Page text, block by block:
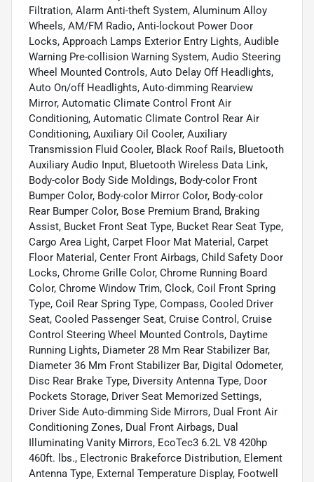
Filtration, Alarm Anti-theft System, Aluminum Alloy
Wheels, AM/FM Radio, Anti-lockout Power Door
Locks, Approach Lamps Exterior Entry Lights, Audible
Warning Pre-collision Warning System, Audio Steering
Wheel Mounted Controls, Auto Delay Off Headlights,
Auto On/off Headlights, Auto-dimming Rearview
Mirror, Automatic Climate Control Front Air
Conditioning, Automatic Climate Control Rear Air
Conditioning, Auxiliary Oil Cooler, Auxiliary
Transmission Fluid Cooler, Black Roof Rails, Bluetooth
Auxiliary Audio Input, Bluetooth Wireless Data Link,
Body-color Body Side Moldings, Body-color Front
Bumper Color, Body-color Mirror Color, Body-color
Rear Bumper Color, Bose Premium Brand, Braking
Assist, Bucket Front Seat Type, Bucket Rear Seat Type,
Cargo Area Light, Carpet Floor Mat Material, Carpet
Floor Material, Center Front Airbags, Child Safety Door
Locks, Chrome Grille Color, Chrome Running Board
Color, Chrome Window Trim, Clock, Coil Front Spring
Type, Coil Rear Spring Type, Compass, Cooled Driver
Seat, Cooled Passenger Seat, Cruise Control, Cruise
Control Steering Wheel Mounted Controls, Daytime
Running Lights, Diameter 28 Mm Rear Stabilizer Bar,
Diameter 36 Mm Front Stabilizer Bar, Digital Odometer,
Disc Rear Brake Type, Diversity Antenna Type, Door
Pockets Storage, Driver Seat Memorized Settings,
Driver Side Auto-dimming Side Mirrors, Dual Front Air
Conditioning Zones, Dual Front Airbags, Dual
Illuminating Vanity Mirrors, EcoTec3 6.2L V8 420hp
460ft. lbs., Electronic Brakeforce Distribution, Element
Antenna Type, External Temperature Display, Footwell